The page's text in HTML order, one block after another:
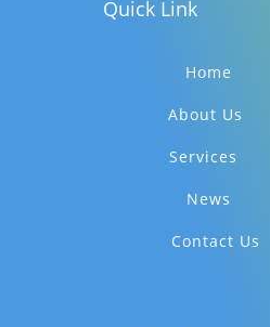
Quick Link
Home
About Us
Services
News
Contact Us